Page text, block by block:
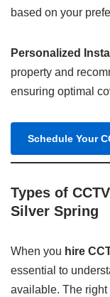
based on your
Personalized
property and
ensuring optimal
Schedule Your
Types of
Silver Spring
When you hire
essential to
available. The